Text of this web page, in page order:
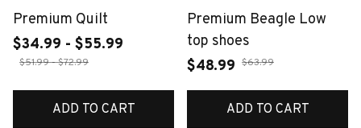
Premium Quilt
$34.99 - $55.99
$51.99 - $72.99
ADD TO CART
Premium Beagle Low
top shoes
$48.99 $63.99
ADD TO CART